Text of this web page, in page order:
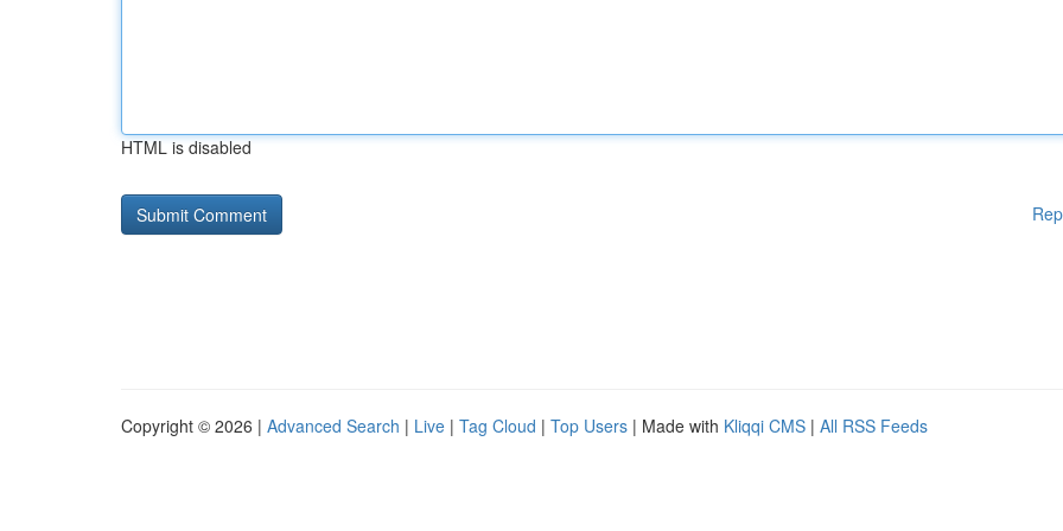
HTML is disabled
Copyright © 2026 | Advanced Search | Live | Tag Cloud | Top Users | Made with Kliqqi CMS | All RSS Feeds